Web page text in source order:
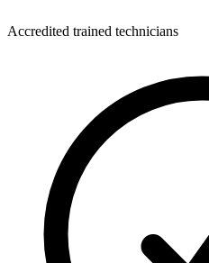
Accredited trained technicians